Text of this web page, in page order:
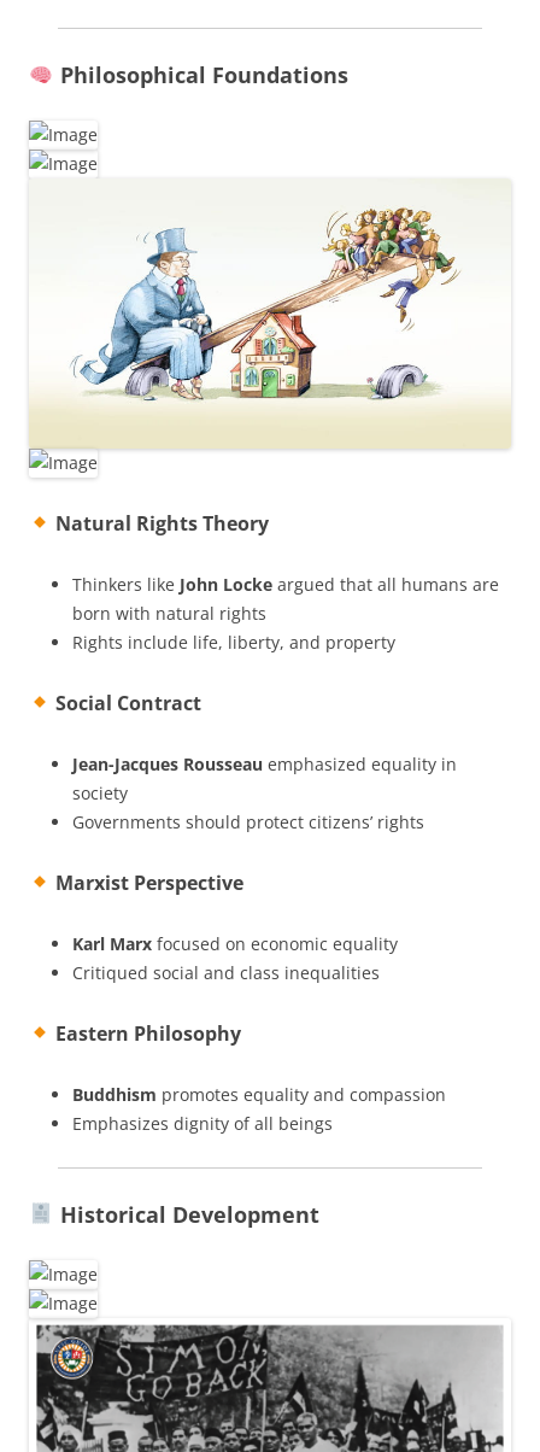
Philosophical Foundations
Natural Rights Theory
Thinkers like John Locke argued that all humans are
born with natural rights
Rights include life, liberty, and property
Social Contract
Jean-Jacques Rousseau emphasized equality in
society
Governments should protect citizens’ rights
Marxist Perspective
Karl Marx focused on economic equality
Critiqued social and class inequalities
Eastern Philosophy
Buddhism promotes equality and compassion
Emphasizes dignity of all beings
Historical Development